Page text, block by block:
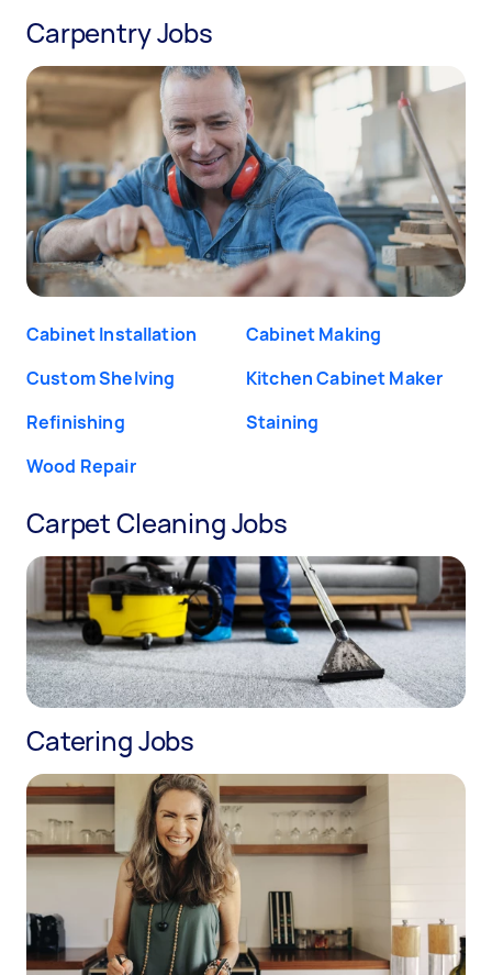
Carpentry Jobs
Cabinet Installation
Cabinet Making
Custom Shelving
Kitchen Cabinet Maker
Refinishing
Staining
Wood Repair
Carpet Cleaning Jobs
Catering Jobs